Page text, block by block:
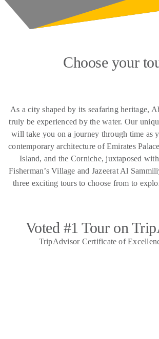
Choose your
As a city shaped by its seafaring heritage,
truly be experienced by the water. Our
will take you on a journey through time as
contemporary architecture of Emirates
Island, and the Corniche, juxtaposed
Fisherman’s Village and Jazeerat Al
three exciting tours to choose from to
Voted #1 Tour on
TripAdvisor Certificate of